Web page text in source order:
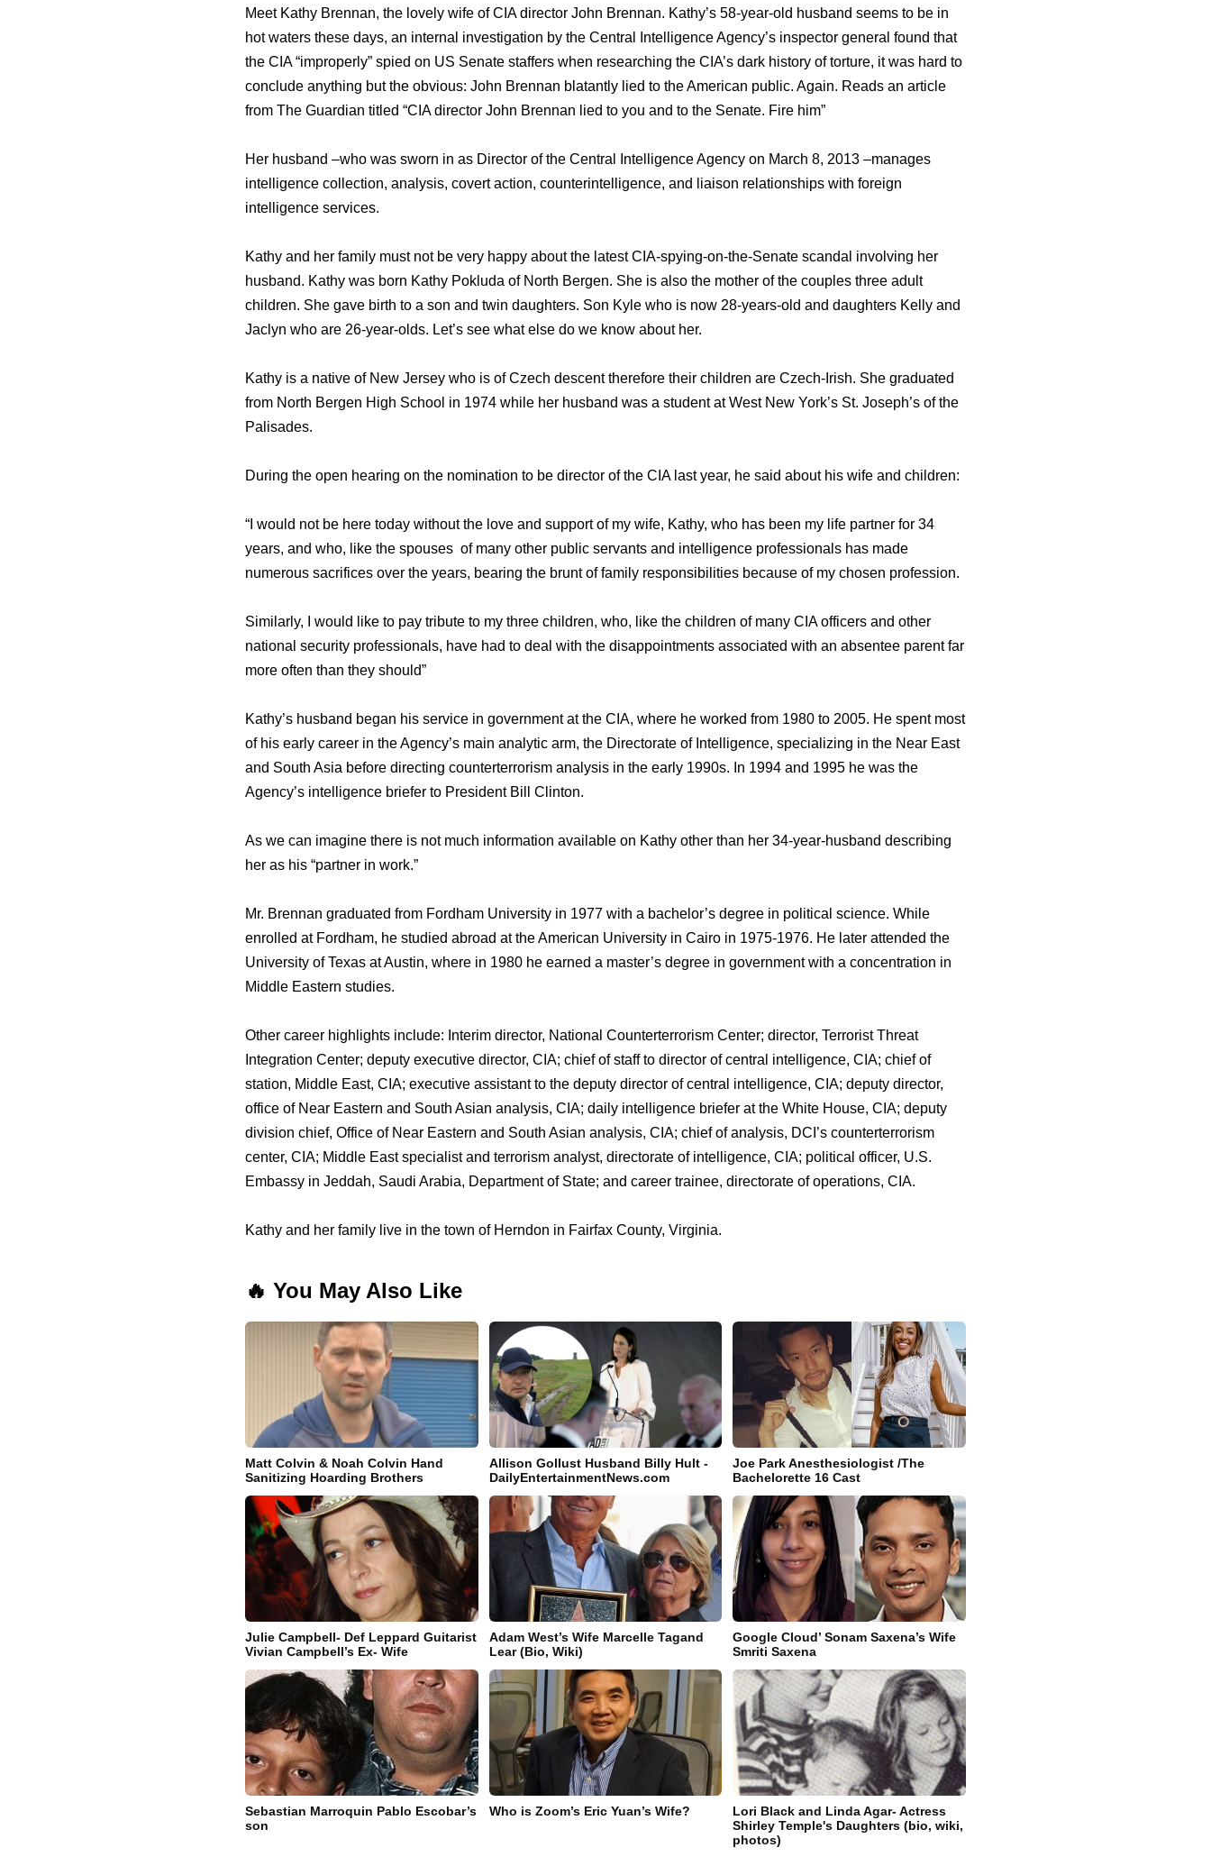
Meet Kathy Brennan, the lovely wife of CIA director John Brennan. Kathy’s 58-year-old husband seems to be in
hot waters these days, an internal investigation by the Central Intelligence Agency’s inspector general found that
the CIA “improperly” spied on US Senate staffers when researching the CIA’s dark history of torture, it was hard to
conclude anything but the obvious: John Brennan blatantly lied to the American public. Again. Reads an article
from The Guardian titled “CIA director John Brennan lied to you and to the Senate. Fire him”
Her husband –who was sworn in as Director of the Central Intelligence Agency on March 8, 2013 –manages
intelligence collection, analysis, covert action, counterintelligence, and liaison relationships with foreign
intelligence services.
Kathy and her family must not be very happy about the latest CIA-spying-on-the-Senate scandal involving her
husband. Kathy was born Kathy Pokluda of North Bergen. She is also the mother of the couples three adult
children. She gave birth to a son and twin daughters. Son Kyle who is now 28-years-old and daughters Kelly and
Jaclyn who are 26-year-olds. Let’s see what else do we know about her.
Kathy is a native of New Jersey who is of Czech descent therefore their children are Czech-Irish. She graduated
from North Bergen High School in 1974 while her husband was a student at West New York’s St. Joseph’s of the
Palisades.
During the open hearing on the nomination to be director of the CIA last year, he said about his wife and children:
“I would not be here today without the love and support of my wife, Kathy, who has been my life partner for 34
years, and who, like the spouses of many other public servants and intelligence professionals has made
numerous sacrifices over the years, bearing the brunt of family responsibilities because of my chosen profession.
Similarly, I would like to pay tribute to my three children, who, like the children of many CIA officers and other
national security professionals, have had to deal with the disappointments associated with an absentee parent far
more often than they should”
Kathy’s husband began his service in government at the CIA, where he worked from 1980 to 2005. He spent most
of his early career in the Agency’s main analytic arm, the Directorate of Intelligence, specializing in the Near East
and South Asia before directing counterterrorism analysis in the early 1990s. In 1994 and 1995 he was the
Agency’s intelligence briefer to President Bill Clinton.
As we can imagine there is not much information available on Kathy other than her 34-year-husband describing
her as his “partner in work.”
Mr. Brennan graduated from Fordham University in 1977 with a bachelor’s degree in political science. While
enrolled at Fordham, he studied abroad at the American University in Cairo in 1975-1976. He later attended the
University of Texas at Austin, where in 1980 he earned a master’s degree in government with a concentration in
Middle Eastern studies.
Other career highlights include: Interim director, National Counterterrorism Center; director, Terrorist Threat
Integration Center; deputy executive director, CIA; chief of staff to director of central intelligence, CIA; chief of
station, Middle East, CIA; executive assistant to the deputy director of central intelligence, CIA; deputy director,
office of Near Eastern and South Asian analysis, CIA; daily intelligence briefer at the White House, CIA; deputy
division chief, Office of Near Eastern and South Asian analysis, CIA; chief of analysis, DCI’s counterterrorism
center, CIA; Middle East specialist and terrorism analyst, directorate of intelligence, CIA; political officer, U.S.
Embassy in Jeddah, Saudi Arabia, Department of State; and career trainee, directorate of operations, CIA.
Kathy and her family live in the town of Herndon in Fairfax County, Virginia.
🔥 You May Also Like
Matt Colvin & Noah Colvin Hand
Sanitizing Hoarding Brothers
Allison Gollust Husband Billy Hult -
DailyEntertainmentNews.com
Joe Park Anesthesiologist /The
Bachelorette 16 Cast
Julie Campbell- Def Leppard Guitarist
Vivian Campbell’s Ex- Wife
Adam West’s Wife Marcelle Tagand
Lear (Bio, Wiki)
Google Cloud’ Sonam Saxena’s Wife
Smriti Saxena
Sebastian Marroquin Pablo Escobar’s
son
Who is Zoom’s Eric Yuan’s Wife?
Lori Black and Linda Agar- Actress
Shirley Temple's Daughters (bio, wiki,
photos)